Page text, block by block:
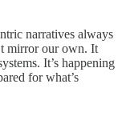
narratives always
mirror our own. It
It’s happening
for what’s